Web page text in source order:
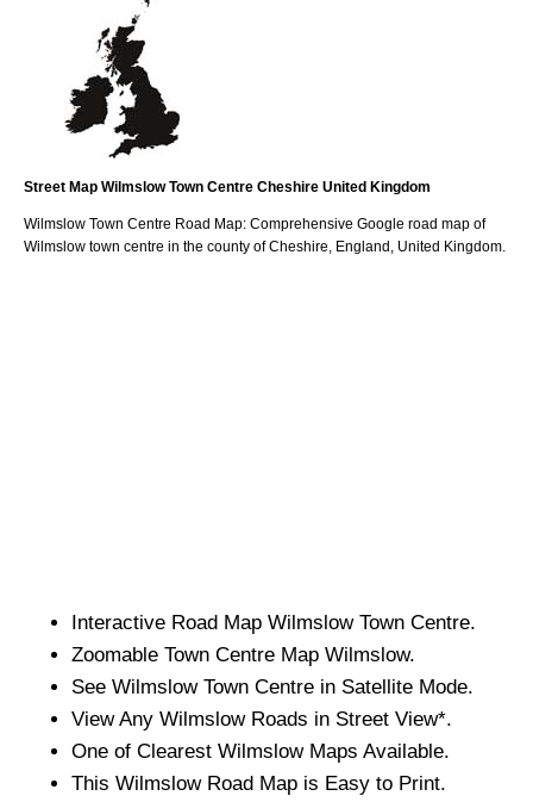
Street Map Wilmslow Town Centre Cheshire United Kingdom
Wilmslow Town Centre Road Map: Comprehensive Google road map of
Wilmslow town centre in the county ofCheshire , England, United Kingdom.
Interactive Road Map Wilmslow Town Centre.
Zoomable Town Centre Map Wilmslow.
See Wilmslow Town Centre in Satellite Mode.
View Any WilmslowRoads in Street View*.
One of Clearest WilmslowMaps Available.
This WilmslowRoad Map is Easy to Print.